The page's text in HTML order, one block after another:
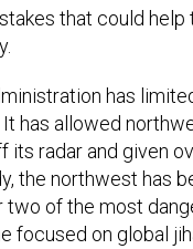
that could help
has
has allowed
its radar and given
the northwest has
of the most
focused on global